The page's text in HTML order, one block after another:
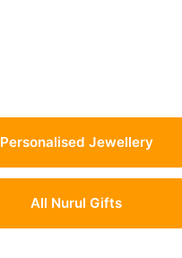
Personalised Jewellery
All Nurul Gifts